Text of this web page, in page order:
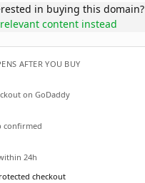
in buying this domain?
content instead
AFTER YOU BUY
on GoDaddy
confirmed
24h
checkout